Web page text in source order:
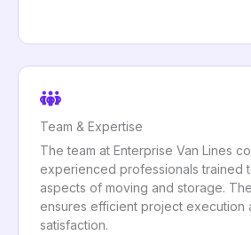
Team & Expertise
The team at Enterprise Van Lines
experienced professionals trained
aspects of moving and storage.
ensures efficient project execution
satisfaction.